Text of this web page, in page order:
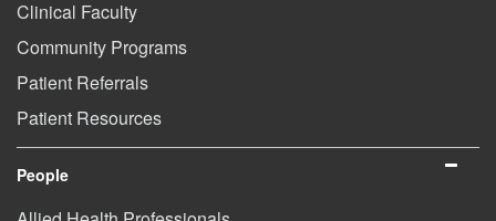
Clinical Faculty
Community Programs
Patient Referrals
Patient Resources
People